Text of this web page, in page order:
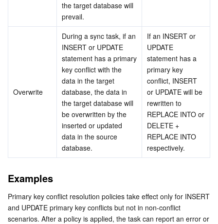
Peering Connection
Anycast Internet Acceleration
Bandwidth Package
VPN Connections
Elastic IP
Global Application Acceleration Platform
Customer Identity and Access Management
Risk Control Engine
Anti-Cheat Expert
Tencent Container Security Service
Cloud Security Center
Vulnerability Scan Service
Firewall Manager
Cloud DNS Resolution
Tencent eSign
Tencent VooV Meeting
Tencent LearnShare
Tencent Cloud Enterprise Drive
Elastic MapReduce
Elasticsearch Service
Stream Compute Service
Data Lake Compute
Tencent Cloud TCHouse-C
Tencent Cloud TCHouse-D
Tencent Cloud TCHouse-P
Face Recognition
Text To Speech
Automatic Speech Recognition
Tencent Machine Translation
Optical Character Recognition
Face Fusion
Tencent Cloud AI Digital Human
Tencent Cloud TI-ONE Platform
Intelligent Music Platform
Tencent Big Model
Tencent Cloud Agent Development Platform
LLM Knowledge Engine Basic API
Image Creation Large Model
Internet of Things
IoT Hub
Message Queue
TDMQ for CKafka
Communication
the target database will
prevail.
Overwrite
During a sync task, if an
INSERT or UPDATE
statement has a primary
key conflict with the
data in the target
database, the data in
the target database will
be overwritten by the
inserted or updated
data in the source
database.
If an INSERT or
UPDATE
statement has a
primary key
conflict, INSERT
or UPDATE will be
rewritten to
REPLACE INTO or
DELETE +
REPLACE INTO
respectively.
Examples
Primary key conflict resolution policies take effect only for INSERT
and UPDATE primary key conflicts but not in non-conflict
scenarios. After a policy is applied, the task can report an error or